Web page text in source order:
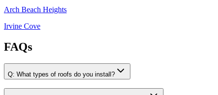
Arch Beach Heights
Irvine Cove
FAQs
Q: What types of roofs do you install?